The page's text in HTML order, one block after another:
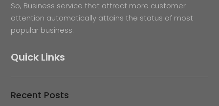
So, Business service that attract more customer
attention automatically attains the status of most
popular business.
Quick Links
Recent Posts